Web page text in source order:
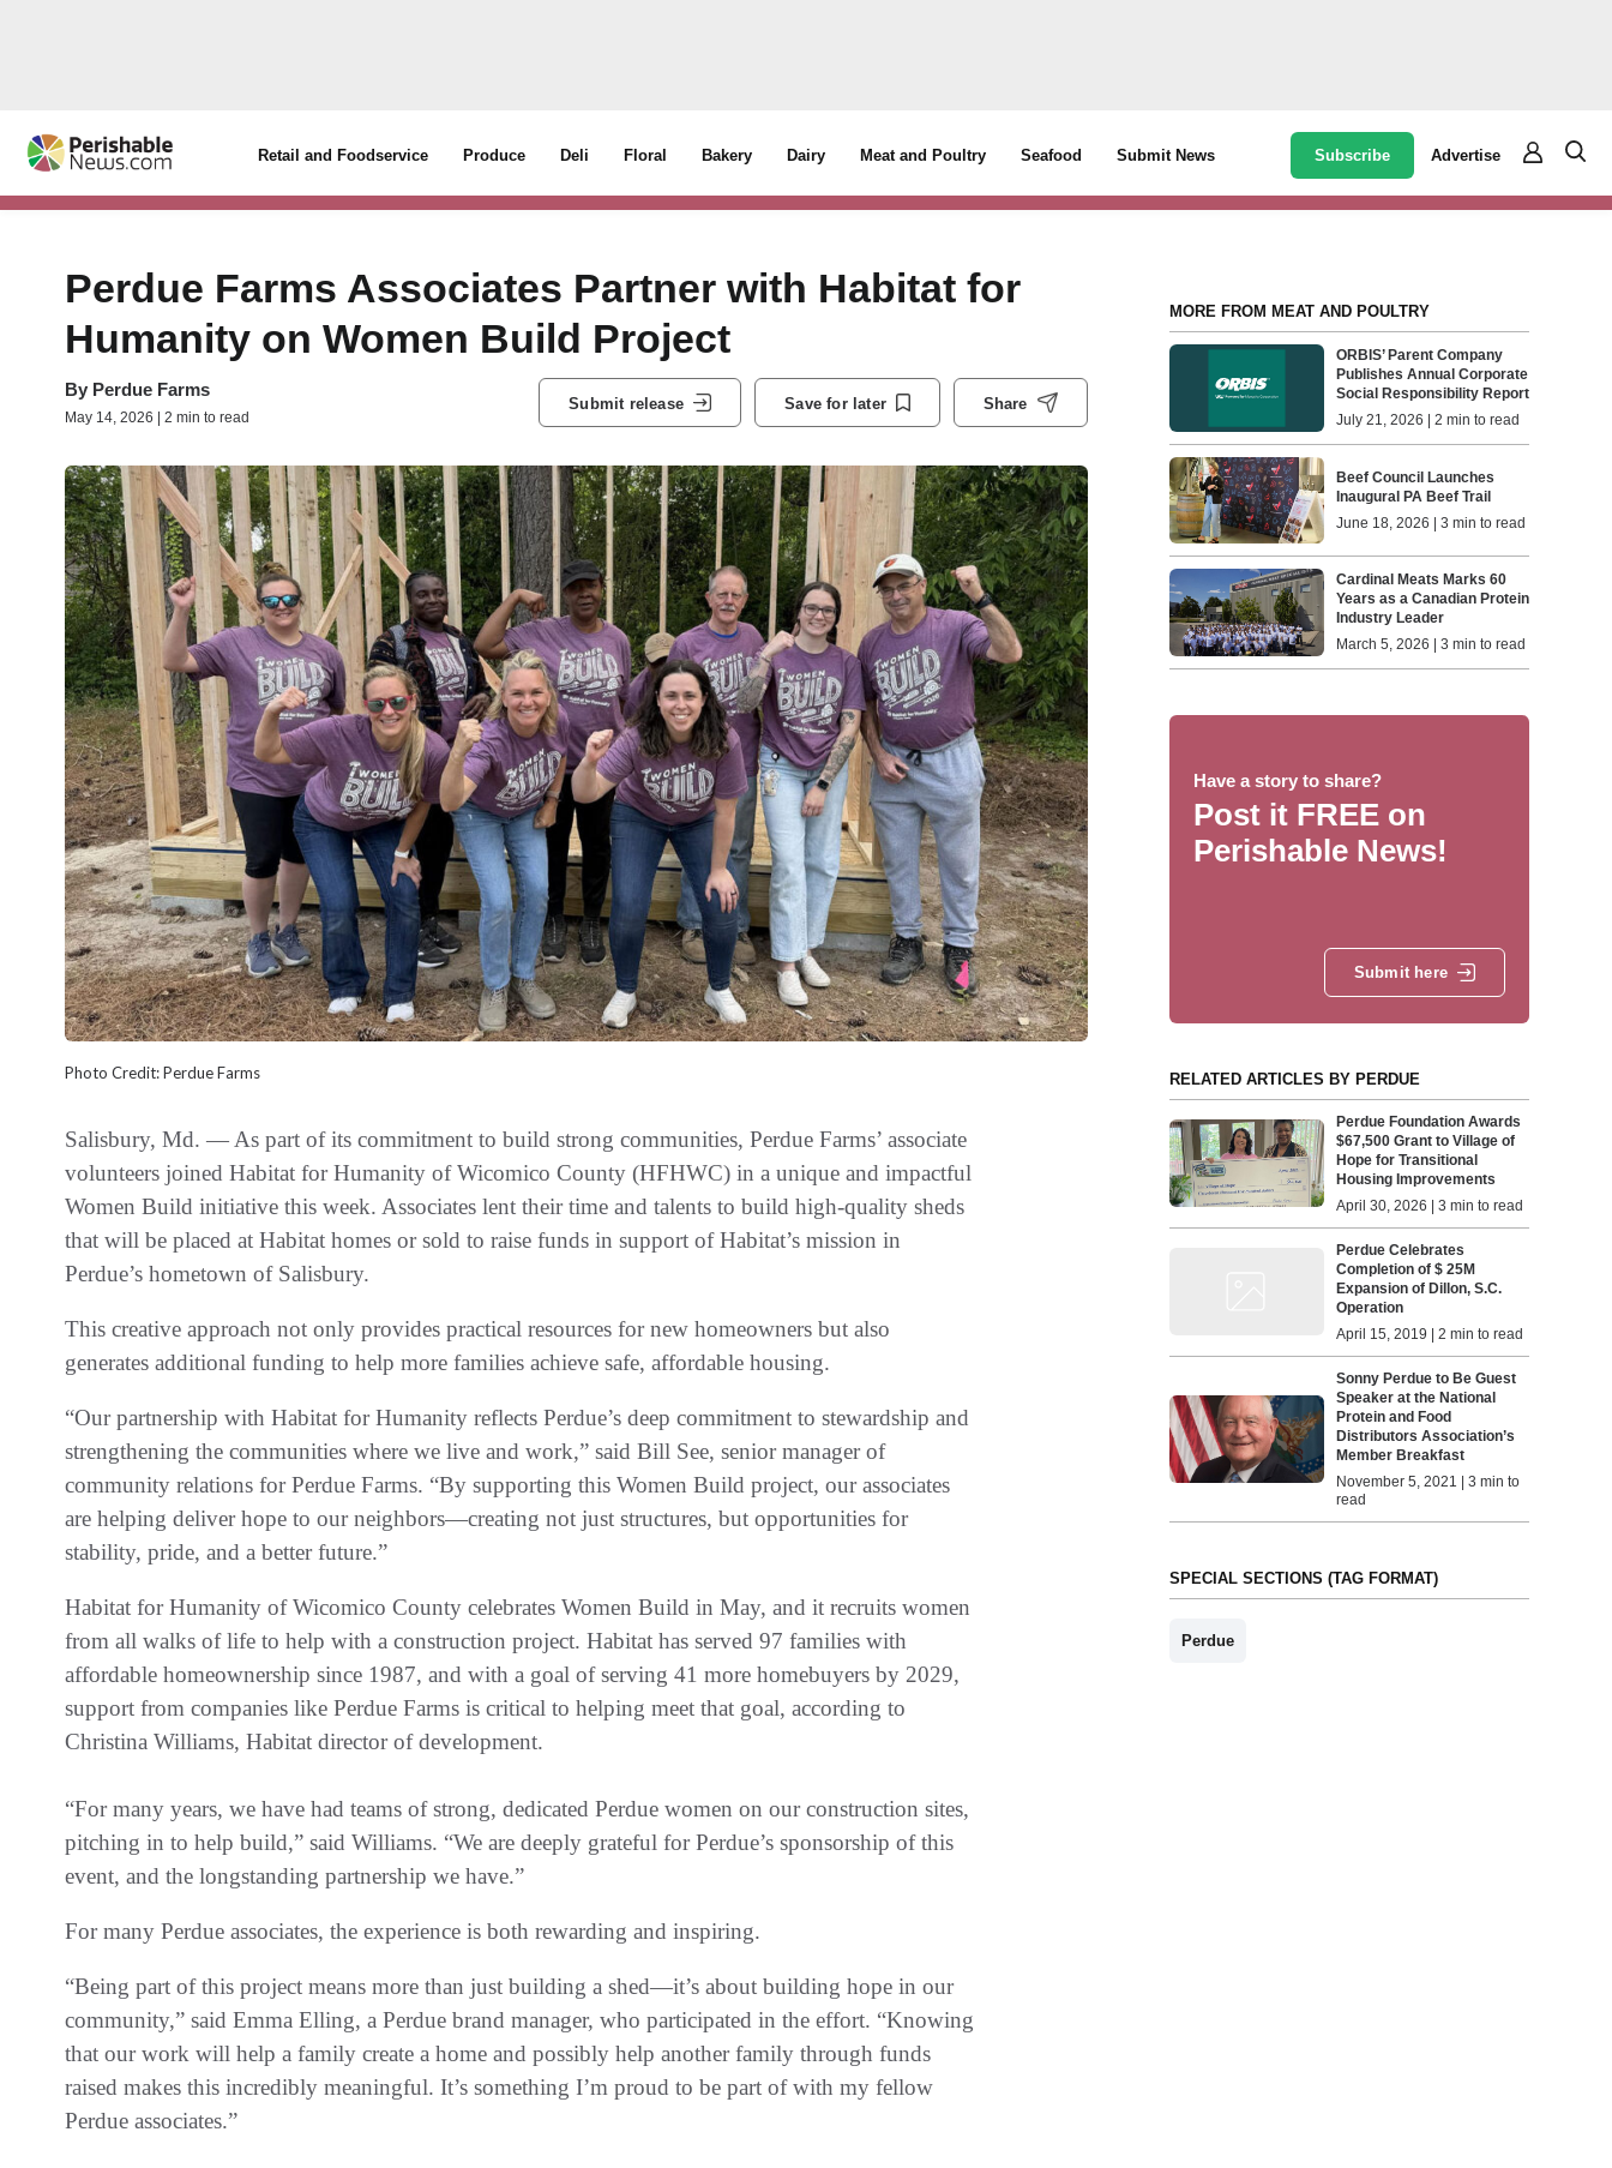
Retail and Foodservice Produce Deli Floral Bakery Dairy Meat and Poultry Seafood Submit News Subscribe Advertise
Perdue Farms Associates Partner with Habitat for
Humanity on Women Build Project
By Perdue Farms
May 14, 2026 | 2 min to read
Submit release Save for later Share
Photo Credit: Perdue Farms
Salisbury, Md. — As part of its commitment to build strong communities, Perdue Farms’ associate
volunteers joined Habitat for Humanity of Wicomico County (HFHWC) in a unique and impactful
Women Build initiative this week. Associates lent their time and talents to build high-quality sheds
that will be placed at Habitat homes or sold to raise funds in support of Habitat’s mission in
Perdue’s hometown of Salisbury.
This creative approach not only provides practical resources for new homeowners but also
generates additional funding to help more families achieve safe, affordable housing.
“Our partnership with Habitat for Humanity reflects Perdue’s deep commitment to stewardship and
strengthening the communities where we live and work,” said Bill See, senior manager of
community relations for Perdue Farms. “By supporting this Women Build project, our associates
are helping deliver hope to our neighbors—creating not just structures, but opportunities for
stability, pride, and a better future.”
Habitat for Humanity of Wicomico County celebrates Women Build in May, and it recruits women
from all walks of life to help with a construction project. Habitat has served 97 families with
affordable homeownership since 1987, and with a goal of serving 41 more homebuyers by 2029,
support from companies like Perdue Farms is critical to helping meet that goal, according to
Christina Williams, Habitat director of development.
“For many years, we have had teams of strong, dedicated Perdue women on our construction sites,
pitching in to help build,” said Williams. “We are deeply grateful for Perdue’s sponsorship of this
event, and the longstanding partnership we have.”
For many Perdue associates, the experience is both rewarding and inspiring.
“Being part of this project means more than just building a shed—it’s about building hope in our
community,” said Emma Elling, a Perdue brand manager, who participated in the effort. “Knowing
that our work will help a family create a home and possibly help another family through funds
raised makes this incredibly meaningful. It’s something I’m proud to be part of with my fellow
Perdue associates.”
MORE FROM MEAT AND POULTRY
ORBIS’ Parent Company
Publishes Annual Corporate
Social Responsibility Report
July 21, 2026 | 2 min to read
Beef Council Launches
Inaugural PA Beef Trail
June 18, 2026 | 3 min to read
Cardinal Meats Marks 60
Years as a Canadian Protein
Industry Leader
March 5, 2026 | 3 min to read
Have a story to share?
Post it FREE on
Perishable News!
Submit here
RELATED ARTICLES BY PERDUE
Perdue Foundation Awards
$67,500 Grant to Village of
Hope for Transitional
Housing Improvements
April 30, 2026 | 3 min to read
Perdue Celebrates
Completion of $ 25M
Expansion of Dillon, S.C.
Operation
April 15, 2019 | 2 min to read
Sonny Perdue to Be Guest
Speaker at the National
Protein and Food
Distributors Association’s
Member Breakfast
November 5, 2021 | 3 min to
read
SPECIAL SECTIONS (TAG FORMAT)
Perdue